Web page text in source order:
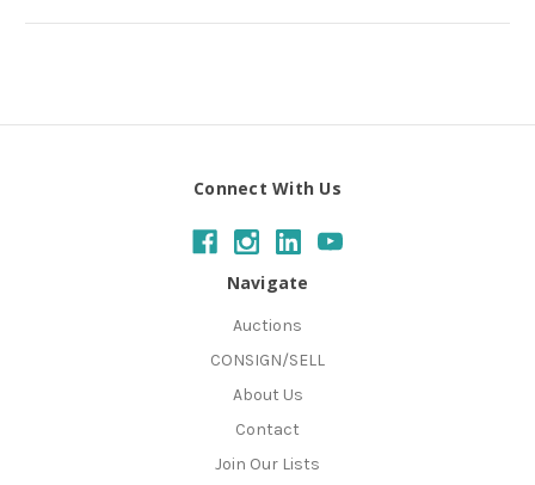
Connect With Us
Navigate
Auctions
CONSIGN/SELL
About Us
Contact
Join Our Lists